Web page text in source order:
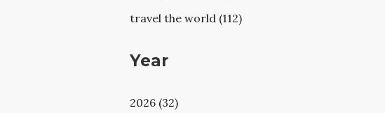
travel the world (112)
Year
2026 (32)